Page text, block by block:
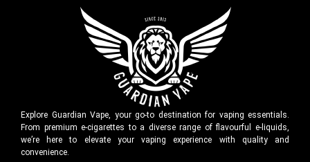
Explore Guardian Vape, your go-to destination for vaping essentials.
From premium e-cigarettes to a diverse range of flavourful e-liquids,
we’re here to elevate your vaping experience with quality and
convenience.